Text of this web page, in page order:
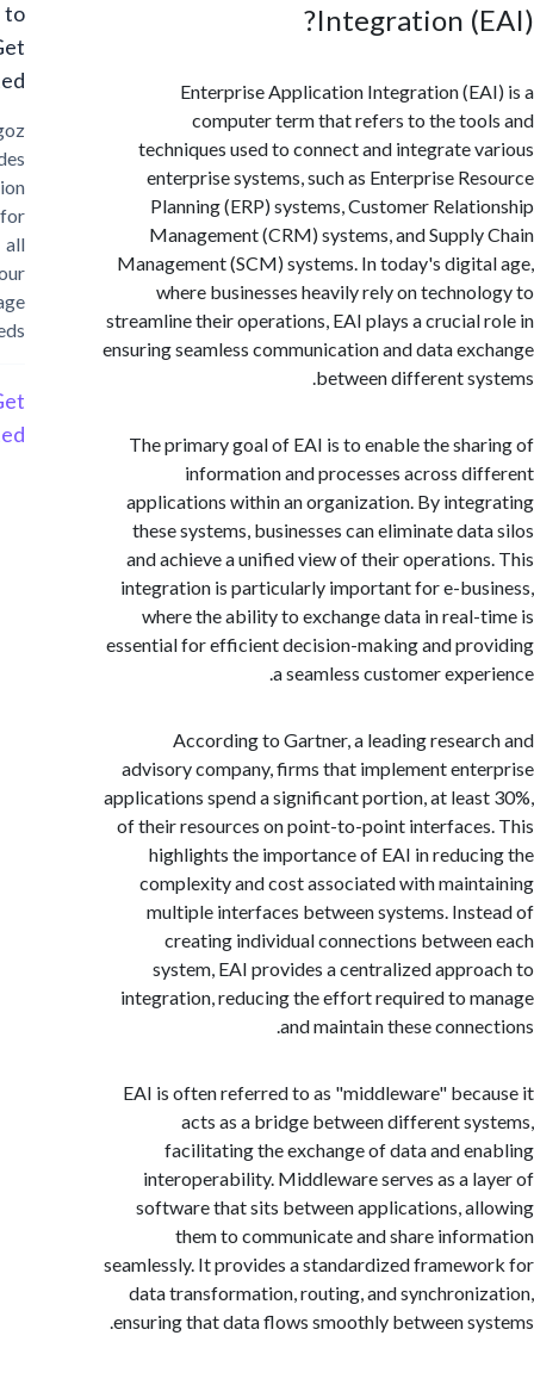
Integration
Enterprise Application Integration
computer term that refers to the
techniques used to connect and integrate
enterprise systems, such as Enterprise
Planning (ERP) systems, Customer
Management (CRM) systems, and
Management (SCM) systems. In today's
where businesses heavily rely on
streamline their operations, EAI plays a
ensuring seamless communication and data
between different
The primary goal of EAI is to enable the
information and processes across
applications within an organization. By
these systems, businesses can eliminate
and achieve a unified view of their
integration is particularly important for e-
where the ability to exchange data in
essential for efficient decision-making and
a seamless customer
According to Gartner, a leading
advisory company, firms that implement
applications spend a significant portion, at
of their resources on point-to-point
highlights the importance of EAI in
complexity and cost associated with
multiple interfaces between systems.
creating individual connections
system, EAI provides a centralized
integration, reducing the effort required to
and maintain these
EAI is often referred to as "middleware"
acts as a bridge between different
facilitating the exchange of data and
interoperability. Middleware serves as a
software that sits between applications,
them to communicate and share
seamlessly. It provides a standardized
data transformation, routing, and
ensuring that data flows smoothly between
Started?
Cargoz
provides
solution
storage
Started